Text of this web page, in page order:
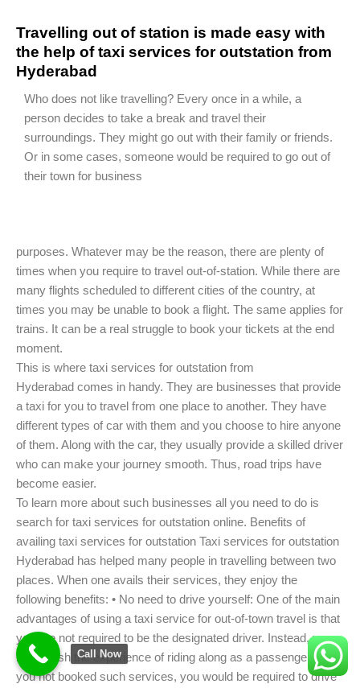
Travelling out of station is made easy with
the help of taxi services for outstation from
Hyderabad
Who does not like travelling? Every once in a while, a
person decides to take a break and travel their
surroundings. They might go out with their family or friends.
Or in some cases, someone would be required to go out of
their town for business
purposes. Whatever may be the reason, there are plenty of
times when you require to travel out-of-station. While there are
many flights scheduled to different cities of the country, at
times you may be unable to book a flight. The same applies for
trains. It can be a real struggle to book your tickets at the end
moment.
This is where taxi services for outstation from
Hyderabad comes in handy. They are businesses that provide
a taxi for you to travel from one place to another. They have
different types of car with them and you choose to hire anyone
of them. Along with the car, they usually provide a skilled driver
who can make your journey smooth. Thus, road trips have
become easier.
To learn more about such businesses all you need to do is
search for taxi services for outstation online. Benefits of
availing taxi services for outstation Taxi services for outstation
Hyderabad has helped many people in travelling between two
places. When one avails their services, they enjoy the
following benefits: • No need to drive yourself: One of the main
advantages of using a taxi service for out-of-town travel is that
you are not required to be the designated driver. Instead, you
may relish the experience of riding along as a passenger. Had
you not booked such services, you would be required to drive
Call Now